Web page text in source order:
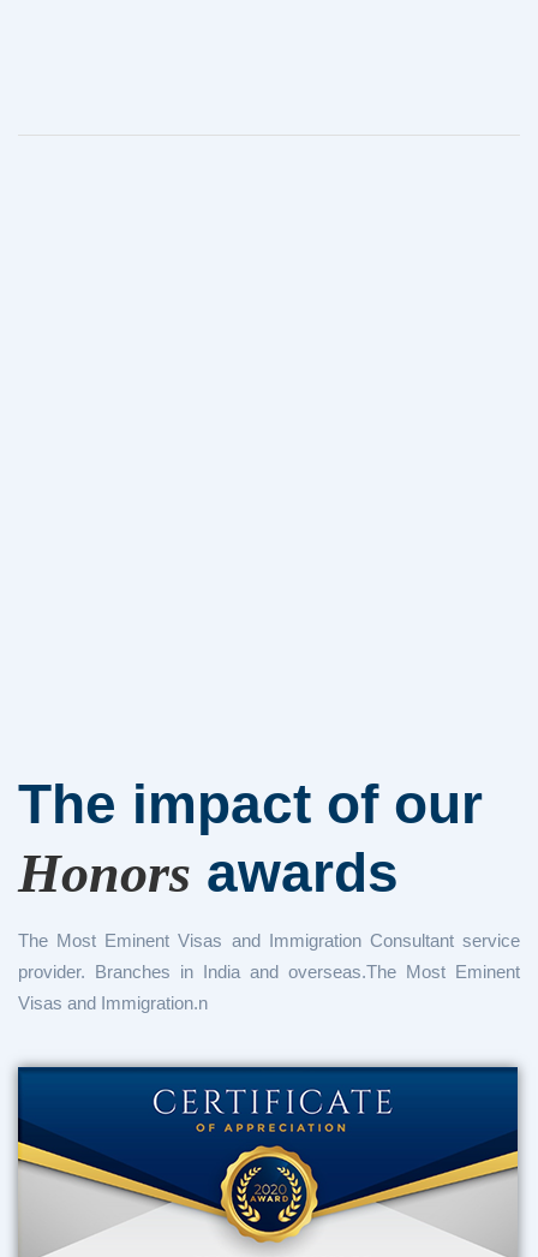
The impact of our
Honors awards
The Most Eminent Visas and Immigration Consultant service
provider. Branches in India and overseas.The Most Eminent
Visas and Immigration.n